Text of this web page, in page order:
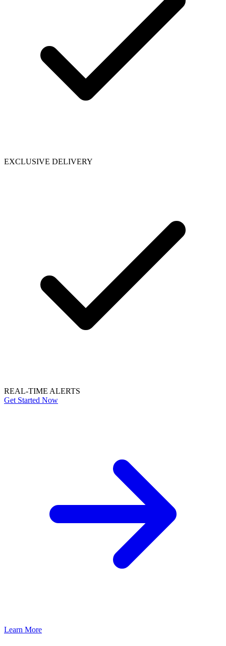
EXCLUSIVE DELIVERY
REAL-TIME ALERTS
Get Started Now
Learn More